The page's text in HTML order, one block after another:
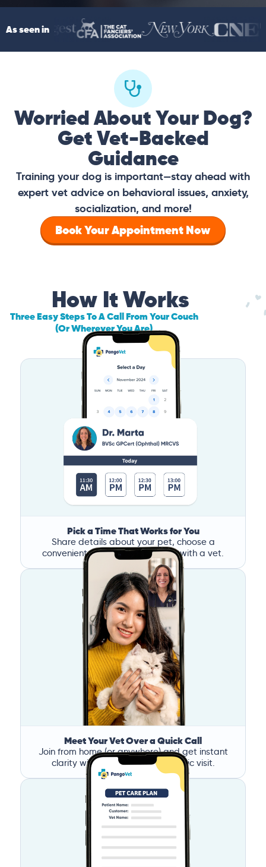
As seen in
Worried About Your Dog?
Get Vet-Backed
Guidance
Training your dog is important—stay ahead with
expert vet advice on behavioral issues, anxiety,
socialization, and more!
Book Your Appointment Now
How It Works
Three Easy Steps To A Call From Your Couch
(Or Wherever You Are)
Pick a Time That Works for You
Share details about your pet, choose a
convenient time, and book a call with a vet.
Meet Your Vet Over a Quick Call
Join from home (or anywhere) and get instant
clarity without the stress of a clinic visit.